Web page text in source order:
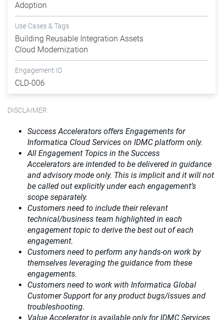
Adoption
Use Cases & Tags
Building Reusable Integration Assets
Cloud Modernization
Engagement ID
CLD-006
DISCLAIMER
Success Accelerators offers Engagements for
Informatica Cloud Services on IDMC platform only.
All Engagement Topics in the Success
Accelerators are intended to be delivered in guidance
and advisory mode only. This is implicit and it will not
be called out explicitly under each engagement’s
scope separately.​
Customers need to include their relevant
technical/business team highlighted in each
engagement topic to derive the best out of each
engagement.​
Customers need to perform any hands-on work by
themselves leveraging the guidance from these
engagements.
Customers need to work with Informatica Global
Customer Support for any product bugs/issues and
troubleshooting.
Value Accelerator is available only for IDMC Services